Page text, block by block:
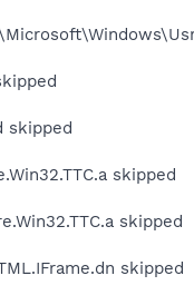
skipped
skipped
skipped
skipped